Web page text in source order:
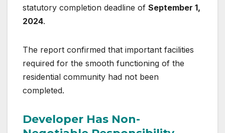
statutory completion deadline of September 1,
2024.
The report confirmed that important facilities
required for the smooth functioning of the
residential community had not been
completed.
Developer Has Non-